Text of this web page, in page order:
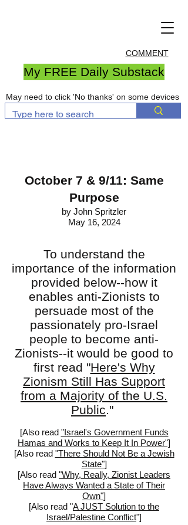
COMMENT
My FREE Daily Substack
May need to click 'No thanks' on some devices
October 7 & 9/11: Same
Purpose
by John Spritzler
May 16, 2024
To understand the
importance of the information
provided below--how it
enables anti-Zionists to
persuade most of the
passionately pro-Israel
people to become anti-
Zionists--it would be good to
first read "Here's Why
Zionism Still Has Support
from a Majority of the U.S.
Public."
[Also read "Israel's Government Funds
Hamas and Works to Keep It In Power"]
[Also read "There Should Not Be a Jewish
State"]
[Also read "Why, Really, Zionist Leaders
Have Always Wanted a State of Their
Own"]
[Also read "A JUST Solution to the
Israel/Palestine Conflict"]